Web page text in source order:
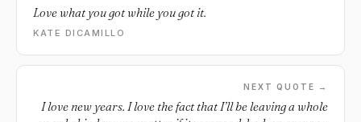
Love what you got while you got it.
KATE DICAMILLO
NEXT QUOTE →
I love new years. I love the fact that I’ll be leaving a whole